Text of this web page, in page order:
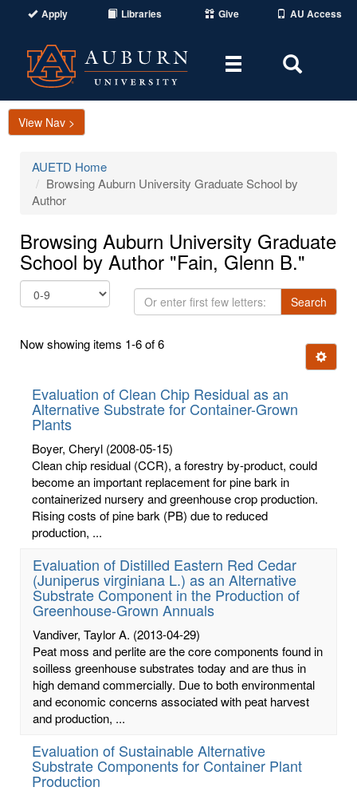
Apply Libraries Give AU Access
Toggle
Area
View Nav >
AUETD Home
Browsing Auburn University Graduate School by
Author
Browsing Auburn University Graduate
School by Author "Fain, Glenn B."
Or
enter
few
Search
Now showing items 1-6 of 6
Ignore
Evaluation of Clean Chip Residual as an
Alternative Substrate for Container-Grown
Plants
Boyer, Cheryl (2008-05-15)
Clean chip residual (CCR), a forestry by-product, could
become an important replacement for pine bark in
containerized nursery and greenhouse crop production.
Rising costs of pine bark (PB) due to reduced
production, ...
Evaluation of Distilled Eastern Red Cedar
(Juniperus virginiana L.) as an Alternative
Substrate Component in the Production of
Greenhouse-Grown Annuals
Vandiver, Taylor A. (2013-04-29)
Peat moss and perlite are the core components found in
soilless greenhouse substrates today and are thus in
high demand commercially. Due to both environmental
and economic concerns associated with peat harvest
and production, ...
Evaluation of Sustainable Alternative
Substrate Components for Container Plant
Production